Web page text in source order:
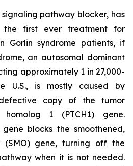
pathway blocker, has
first ever treatment for
Gorlin syndrome patients, if
an autosomal dominant
approximately 1 in 27,000-
U.S., is mostly caused by
copy of the tumor
homolog 1 (PTCH1) gene.
gene blocks the smoothened,
(SMO) gene, turning off the
when it is not needed.